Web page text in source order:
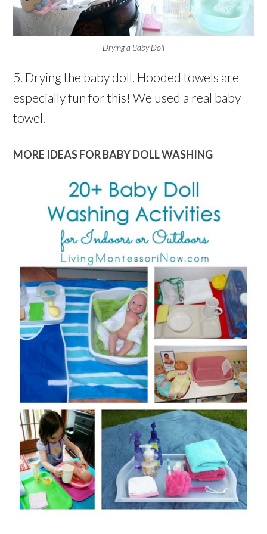
Drying a Baby Doll
5. Drying the baby doll. Hooded towels are
especially fun for this! We used a real baby
towel.
MORE IDEAS FOR BABY DOLL WASHING